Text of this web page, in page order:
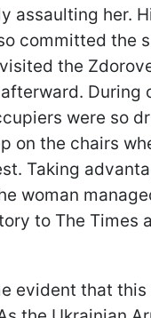
assaulting her.
committed the
the
During
were so
on the chairs
Taking
woman
to The Times
evident that this